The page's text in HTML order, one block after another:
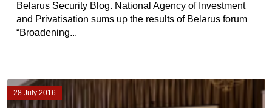
Belarus Security Blog. National Agency of Investment
and Privatisation sums up the results of Belarus forum
“Broadening...
28 July 2016